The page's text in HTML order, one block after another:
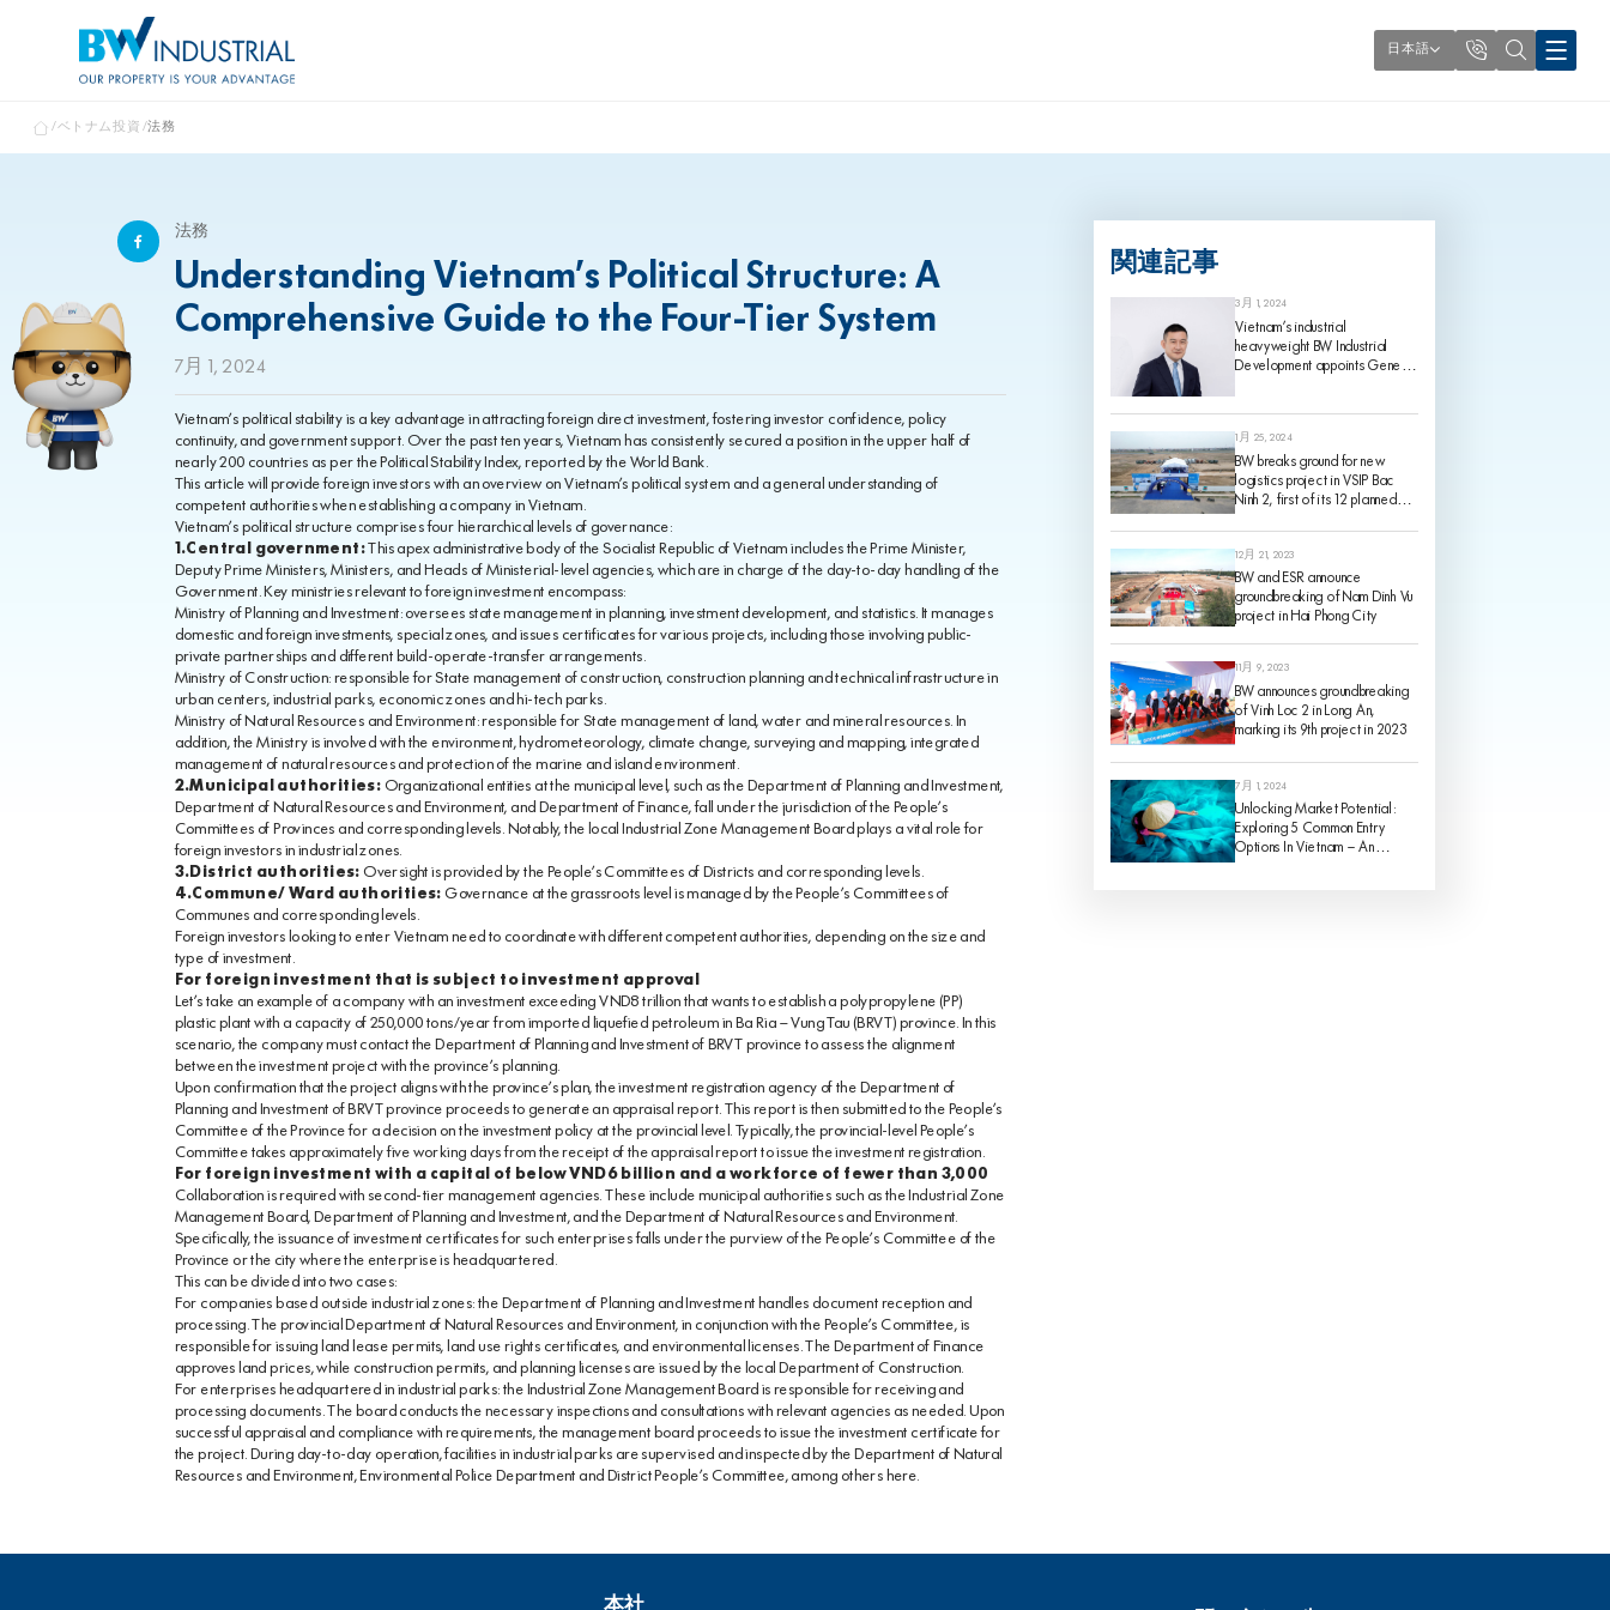
日本語
ベトナム投資 法務
法務
Understanding Vietnam’s Political Structure: A
Comprehensive Guide to the Four-Tier System
7月 1, 2024
Vietnam’s political stability is a key advantage in attracting foreign direct investment, fostering investor confidence, policy
continuity, and government support. Over the past ten years, Vietnam has consistently secured a position in the upper half of
nearly 200 countries as per the Political Stability Index, reported by the World Bank.
This article will provide foreign investors with an overview on Vietnam’s political system and a general understanding of
competent authorities when establishing a company in Vietnam.
Vietnam’s political structure comprises four hierarchical levels of governance:
1.Central government:This apex administrative body of the Socialist Republic of Vietnam includes the Prime Minister,
Deputy Prime Ministers, Ministers, and Heads of Ministerial-level agencies, which are in charge of the day-to-day handling of the
Government. Key ministries relevant to foreign investment encompass:
Ministry of Planning and Investment: oversees state management in planning, investment development, and statistics. It manages
domestic and foreign investments, special zones, and issues certificates for various projects, including those involving public-
private partnerships and different build-operate-transfer arrangements.
Ministry of Construction: responsible for State management of construction, construction planning and technical infrastructure in
urban centers, industrial parks, economic zones and hi-tech parks.
Ministry of Natural Resources and Environment: responsible for State management of land, water and mineral resources. In
addition, the Ministry is involved with the environment, hydrometeorology, climate change, surveying and mapping, integrated
management of natural resources and protection of the marine and island environment.
2.Municipal authorities: Organizational entities at the municipal level, such as the Department of Planning and Investment,
Department of Natural Resources and Environment, and Department of Finance, fall under the jurisdiction of the People’s
Committees of Provinces and corresponding levels. Notably, the local Industrial Zone Management Board plays a vital role for
foreign investors in industrial zones.
3.District authorities: Oversight is provided by the People’s Committees of Districts and corresponding levels.
4.Commune/ Ward authorities: Governance at the grassroots level is managed by the People’s Committees of
Communes and corresponding levels.
Foreign investors looking to enter Vietnam need to coordinate with different competent authorities, depending on the size and
type of investment.
For foreign investment that is subject to investment approval
Let’s take an example of a company with an investment exceeding VND8 trillion that wants to establish a polypropylene (PP)
plastic plant with a capacity of 250,000 tons/year from imported liquefied petroleum in Ba Ria – Vung Tau (BRVT) province. In this
scenario, the company must contact the Department of Planning and Investment of BRVT province to assess the alignment
between the investment project with the province’s planning.
Upon confirmation that the project aligns with the province’s plan, the investment registration agency of the Department of
Planning and Investment of BRVT province proceeds to generate an appraisal report. This report is then submitted to the People’s
Committee of the Province for a decision on the investment policy at the provincial level. Typically, the provincial-level People’s
Committee takes approximately five working days from the receipt of the appraisal report to issue the investment registration.
For foreign investment with a capital of below VND6 billion and a workforce of fewer than 3,000
Collaboration is required with second-tier management agencies. These include municipal authorities such as the Industrial Zone
Management Board, Department of Planning and Investment, and the Department of Natural Resources and Environment.
Specifically, the issuance of investment certificates for such enterprises falls under the purview of the People’s Committee of the
Province or the city where the enterprise is headquartered.
This can be divided into two cases:
For companies based outside industrial zones: the Department of Planning and Investment handles document reception and
processing. The provincial Department of Natural Resources and Environment, in conjunction with the People’s Committee, is
responsible for issuing land lease permits, land use rights certificates, and environmental licenses. The Department of Finance
approves land prices, while construction permits, and planning licenses are issued by the local Department of Construction.
For enterprises headquartered in industrial parks: the Industrial Zone Management Board is responsible for receiving and
processing documents. The board conducts the necessary inspections and consultations with relevant agencies as needed. Upon
successful appraisal and compliance with requirements, the management board proceeds to issue the investment certificate for
the project. During day-to-day operation, facilities in industrial parks are supervised and inspected by the Department of Natural
Resources and Environment, Environmental Police Department and District People’s Committee, among others here
関連記事
3月 1, 2024
Vietnam’s industrial
heavyweight BW Industrial
Development appoints Gene
1月 25, 2024
BW breaks ground for new
logistics project in VSIP Bac
Ninh 2, first of its 12 planned
12月 21, 2023
BW and ESR announce
groundbreaking of Nam Dinh Vu
project in Hai Phong City
11月 9, 2023
BW announces groundbreaking
of Vinh Loc 2 in Long An,
marking its 9th project in 2023
7月 1, 2024
Unlocking Market Potential:
Exploring 5 Common Entry
Options In Vietnam – An